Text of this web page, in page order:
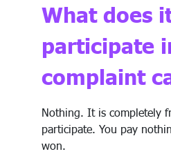
What does
participate
complaint
Nothing. It is completely
participate. You pay
won.